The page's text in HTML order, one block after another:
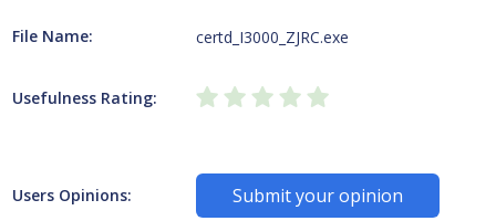
File Name: certd_I3000_ZJRC.exe
Usefulness Rating:
Users Opinions: Submit your opinion